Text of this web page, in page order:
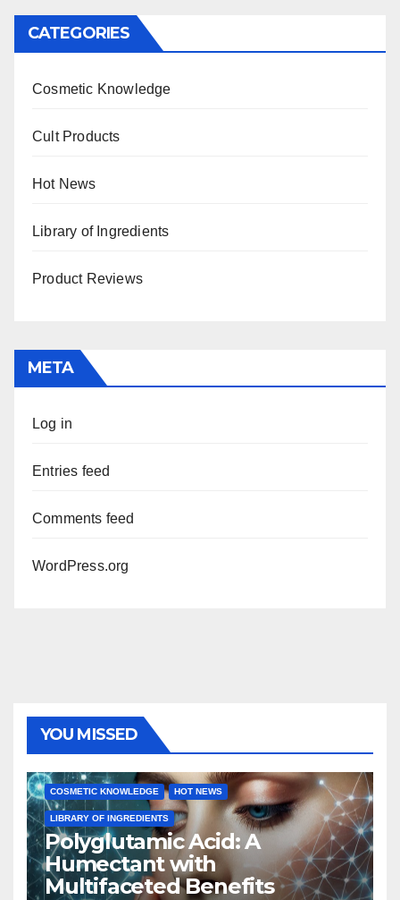
CATEGORIES
Cosmetic Knowledge
Cult Products
Hot News
Library of Ingredients
Product Reviews
META
Log in
Entries feed
Comments feed
WordPress.org
YOU MISSED
COSMETIC KNOWLEDGE HOT NEWS
LIBRARY OF INGREDIENTS
Polyglutamic Acid: A
Humectant with
Multifaceted Benefits